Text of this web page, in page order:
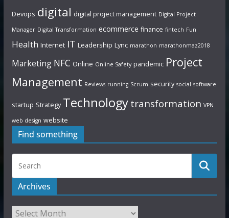
Devops digital digital project management Digital Project
Manager Digital Transformation ecommerce finance fintech Fun
Health Internet IT Leadership Lync marathon marathonmaz2018
Marketing NFC Online Online Safety pandemic Project
Management Reviews running Scrum security social software
startup Strategy Technology transformation VPN
web design website
Find something
Archives